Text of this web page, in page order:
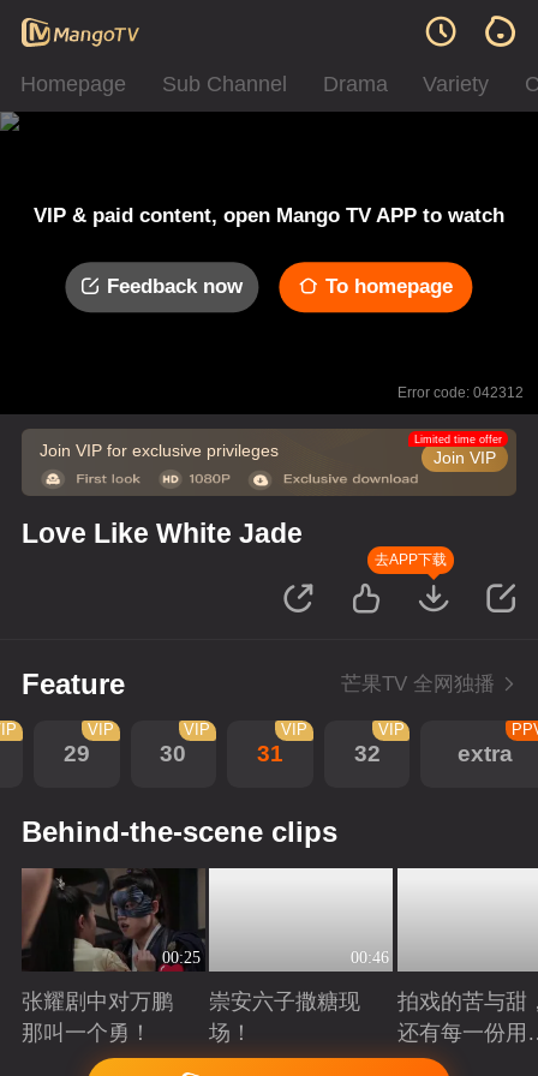
Homepage Sub Channel Drama Variety
VIP & paid content, open Mango TV APP to watch
Feedback now To homepage
Error code: 042312
Join VIP for exclusive privileges Join VIP
Limited time offer
Love Like White Jade
去APP下载
Feature 芒果TV 全网独播
29
VIP
30
VIP
31
VIP
32
VIP
extra
Behind-the-scene clips
00:25
张耀剧中对万鹏
那叫一个勇！
Playing
00:46
崇安六子撒糖现
场！
Playing
拍戏的苦与甜
还有每一份用
心！Playing